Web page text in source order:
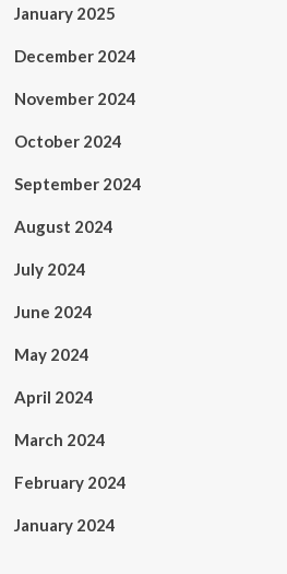
January 2025
December 2024
November 2024
October 2024
September 2024
August 2024
July 2024
June 2024
May 2024
April 2024
March 2024
February 2024
January 2024